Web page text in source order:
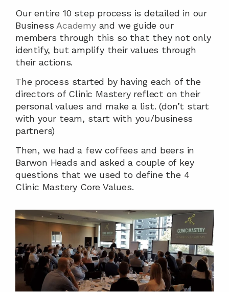
Our entire 10 step process is detailed in our
Business Academy and we guide our
members through this so that they not only
identify, but amplify their values through
their actions.
The process started by having each of the
directors of Clinic Mastery reflect on their
personal values and make a list. (don’t start
with your team, start with you/business
partners)
Then, we had a few coffees and beers in
Barwon Heads and asked a couple of key
questions that we used to define the 4
Clinic Mastery Core Values.